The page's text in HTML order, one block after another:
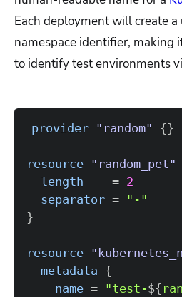
Each deployment will create
namespace identifier, making
to identify test environments
provider "random" {}
resource "random_pet"
length
= 2
separator = "-"
}
resource
metadata {
name = "test-${